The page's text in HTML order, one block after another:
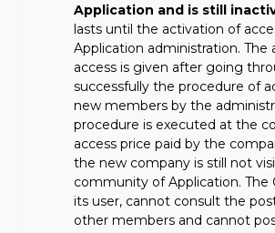
Application and is still
lasts until the activation of
Application administration. The
access is given after going
successfully the procedure of
new members by the
procedure is executed at the
access price paid by the
the new company is still not
community of Application. The
its user, cannot consult the
other members and cannot